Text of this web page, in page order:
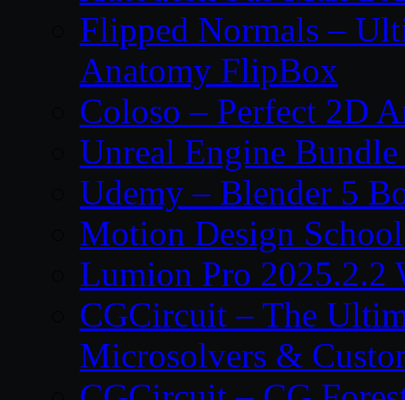
Flipped Normals –
Anatomy FlipBox
Coloso – Perfect 2D
Unreal Engine
Udemy – Blender 5
Motion Design
Lumion Pro 2025.2.2
CGCircuit – The
Microsolvers &